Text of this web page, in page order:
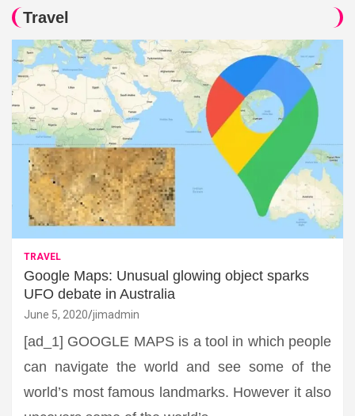
Travel
TRAVEL
Google Maps: Unusual glowing object sparks
UFO debate in Australia
June 5, 2020 jimadmin
[ad_1] GOOGLE MAPS is a tool in which people
can navigate the world and see some of the
world’s most famous landmarks. However it also